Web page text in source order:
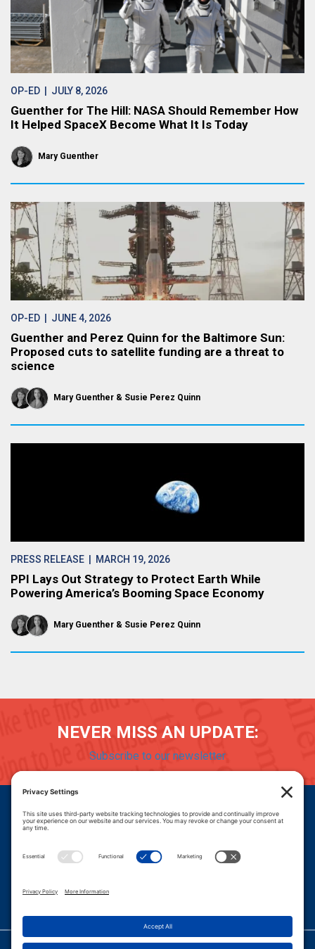
OP-ED | JULY 8, 2026
Guenther for The Hill: NASA Should Remember How
It Helped SpaceX Become What It Is Today
Mary Guenther
OP-ED | JUNE 4, 2026
Guenther and Perez Quinn for the Baltimore Sun:
Proposed cuts to satellite funding are a threat to
science
Mary Guenther Susie Perez Quinn
PRESS RELEASE | MARCH 19, 2026
PPI Lays Out Strategy to Protect Earth While
Powering America’s Booming Space Economy
Mary Guenther Susie Perez Quinn
NEVER MISS AN UPDATE:
Subscribe to our newsletter